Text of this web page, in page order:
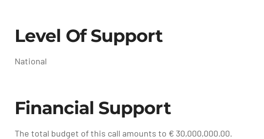
Level Of Support
National
Financial Support
The total budget of this call amounts to € 30,000,000.00.